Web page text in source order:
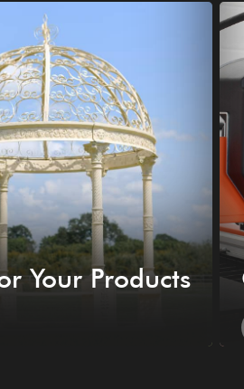
Your Products